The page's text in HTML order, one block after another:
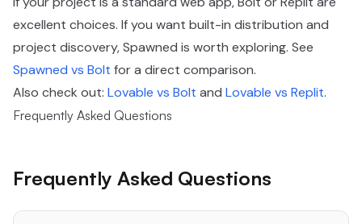
excellent choices. If you want built-in distribution and
project discovery, Spawned is worth exploring. See
Spawned vs Bolt for a direct comparison.
Also check out: Lovable vs Bolt and Lovable vs Replit.
Frequently Asked Questions
Frequently Asked Questions